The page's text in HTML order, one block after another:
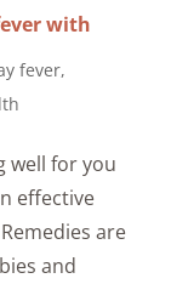
with
fever,
well for you
effective
are
and